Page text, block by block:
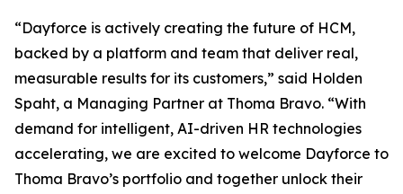
“Dayforce is actively creating the future of HCM,
backed by a platform and team that deliver real,
measurable results for its customers,” said Holden
Spaht, a Managing Partner at Thoma Bravo. “With
demand for intelligent, AI-driven HR technologies
accelerating, we are excited to welcome Dayforce to
Thoma Bravo’s portfolio and together unlock their